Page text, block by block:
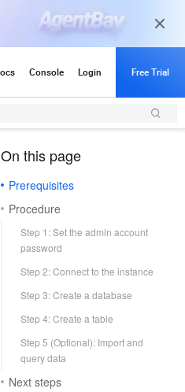
On this page
Prerequisites
Procedure
Step 1: Set the admin account
password
Step 2: Connect to the instance
Step 3: Create a database
Step 4: Create a table
Step 5 (Optional): Import and
query data
Next steps